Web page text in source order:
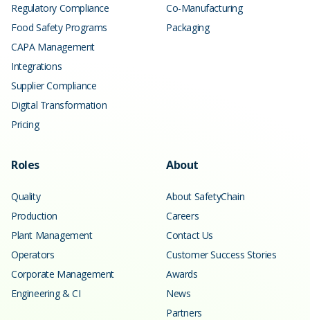
Regulatory Compliance
Food Safety Programs
CAPA Management
Integrations
Supplier Compliance
Digital Transformation
Pricing
Co-Manufacturing
Packaging
Roles
Quality
Production
Plant Management
Operators
Corporate Management
Engineering & CI
About
About SafetyChain
Careers
Contact Us
Customer Success Stories
Awards
News
Partners